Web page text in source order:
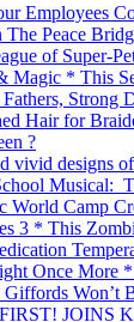
Employees
Peace
of Super-
Magic * This
Strong
Hair for
?
vivid designs
Musical:
World Camp
3 * This
Once More
Won’t
JOINS